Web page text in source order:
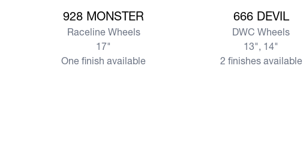
928 MONSTER
Raceline Wheels
17"
One finish available
666 DEVIL
DWC Wheels
13", 14"
2 finishes available